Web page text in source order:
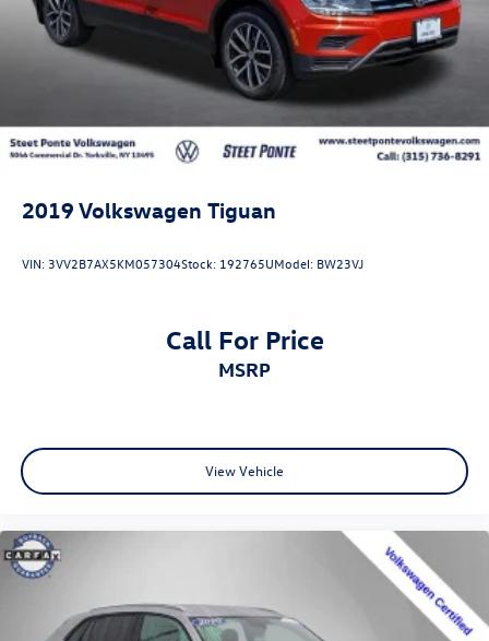
Brake Actuated Limited Slip Differential
2019 Volkswagen Tiguan
VIN: 3VV2B7AX5KM057304Stock: 192765UModel: BW23VJ
Call For Price
MSRP
View Vehicle